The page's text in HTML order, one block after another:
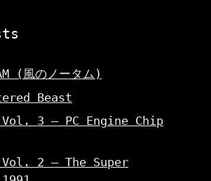
(風のノータム)
Beast
Vol. 3 – PC Engine Chip
Vol. 2 – The Super